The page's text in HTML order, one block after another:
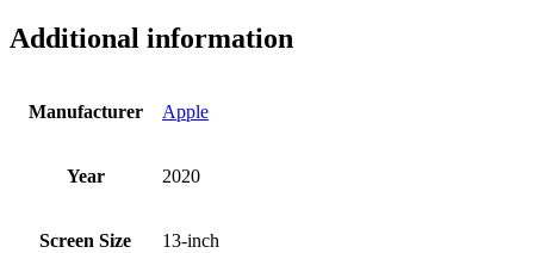
Additional information
Manufacturer Apple
Year 2020
Screen Size 13-inch